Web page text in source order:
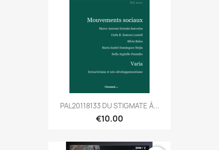
PAL20118133 DU STIGMATE À...
€10.00